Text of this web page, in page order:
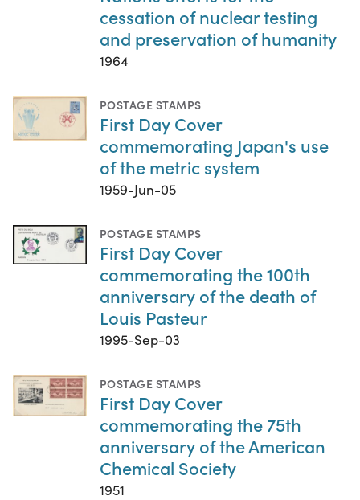
cessation of nuclear testing
and preservation of humanity
1964
POSTAGE STAMPS
First Day Cover
commemorating Japan's use
of the metric system
1959-Jun-05
POSTAGE STAMPS
First Day Cover
commemorating the 100th
anniversary of the death of
Louis Pasteur
1995-Sep-03
POSTAGE STAMPS
First Day Cover
commemorating the 75th
anniversary of the American
Chemical Society
1951